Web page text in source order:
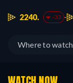
2240. -33
Where to watch